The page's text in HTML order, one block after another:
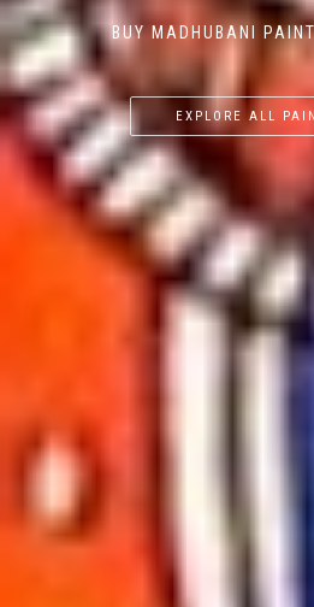
BUY MADHUBANI
EXPLORE ALL